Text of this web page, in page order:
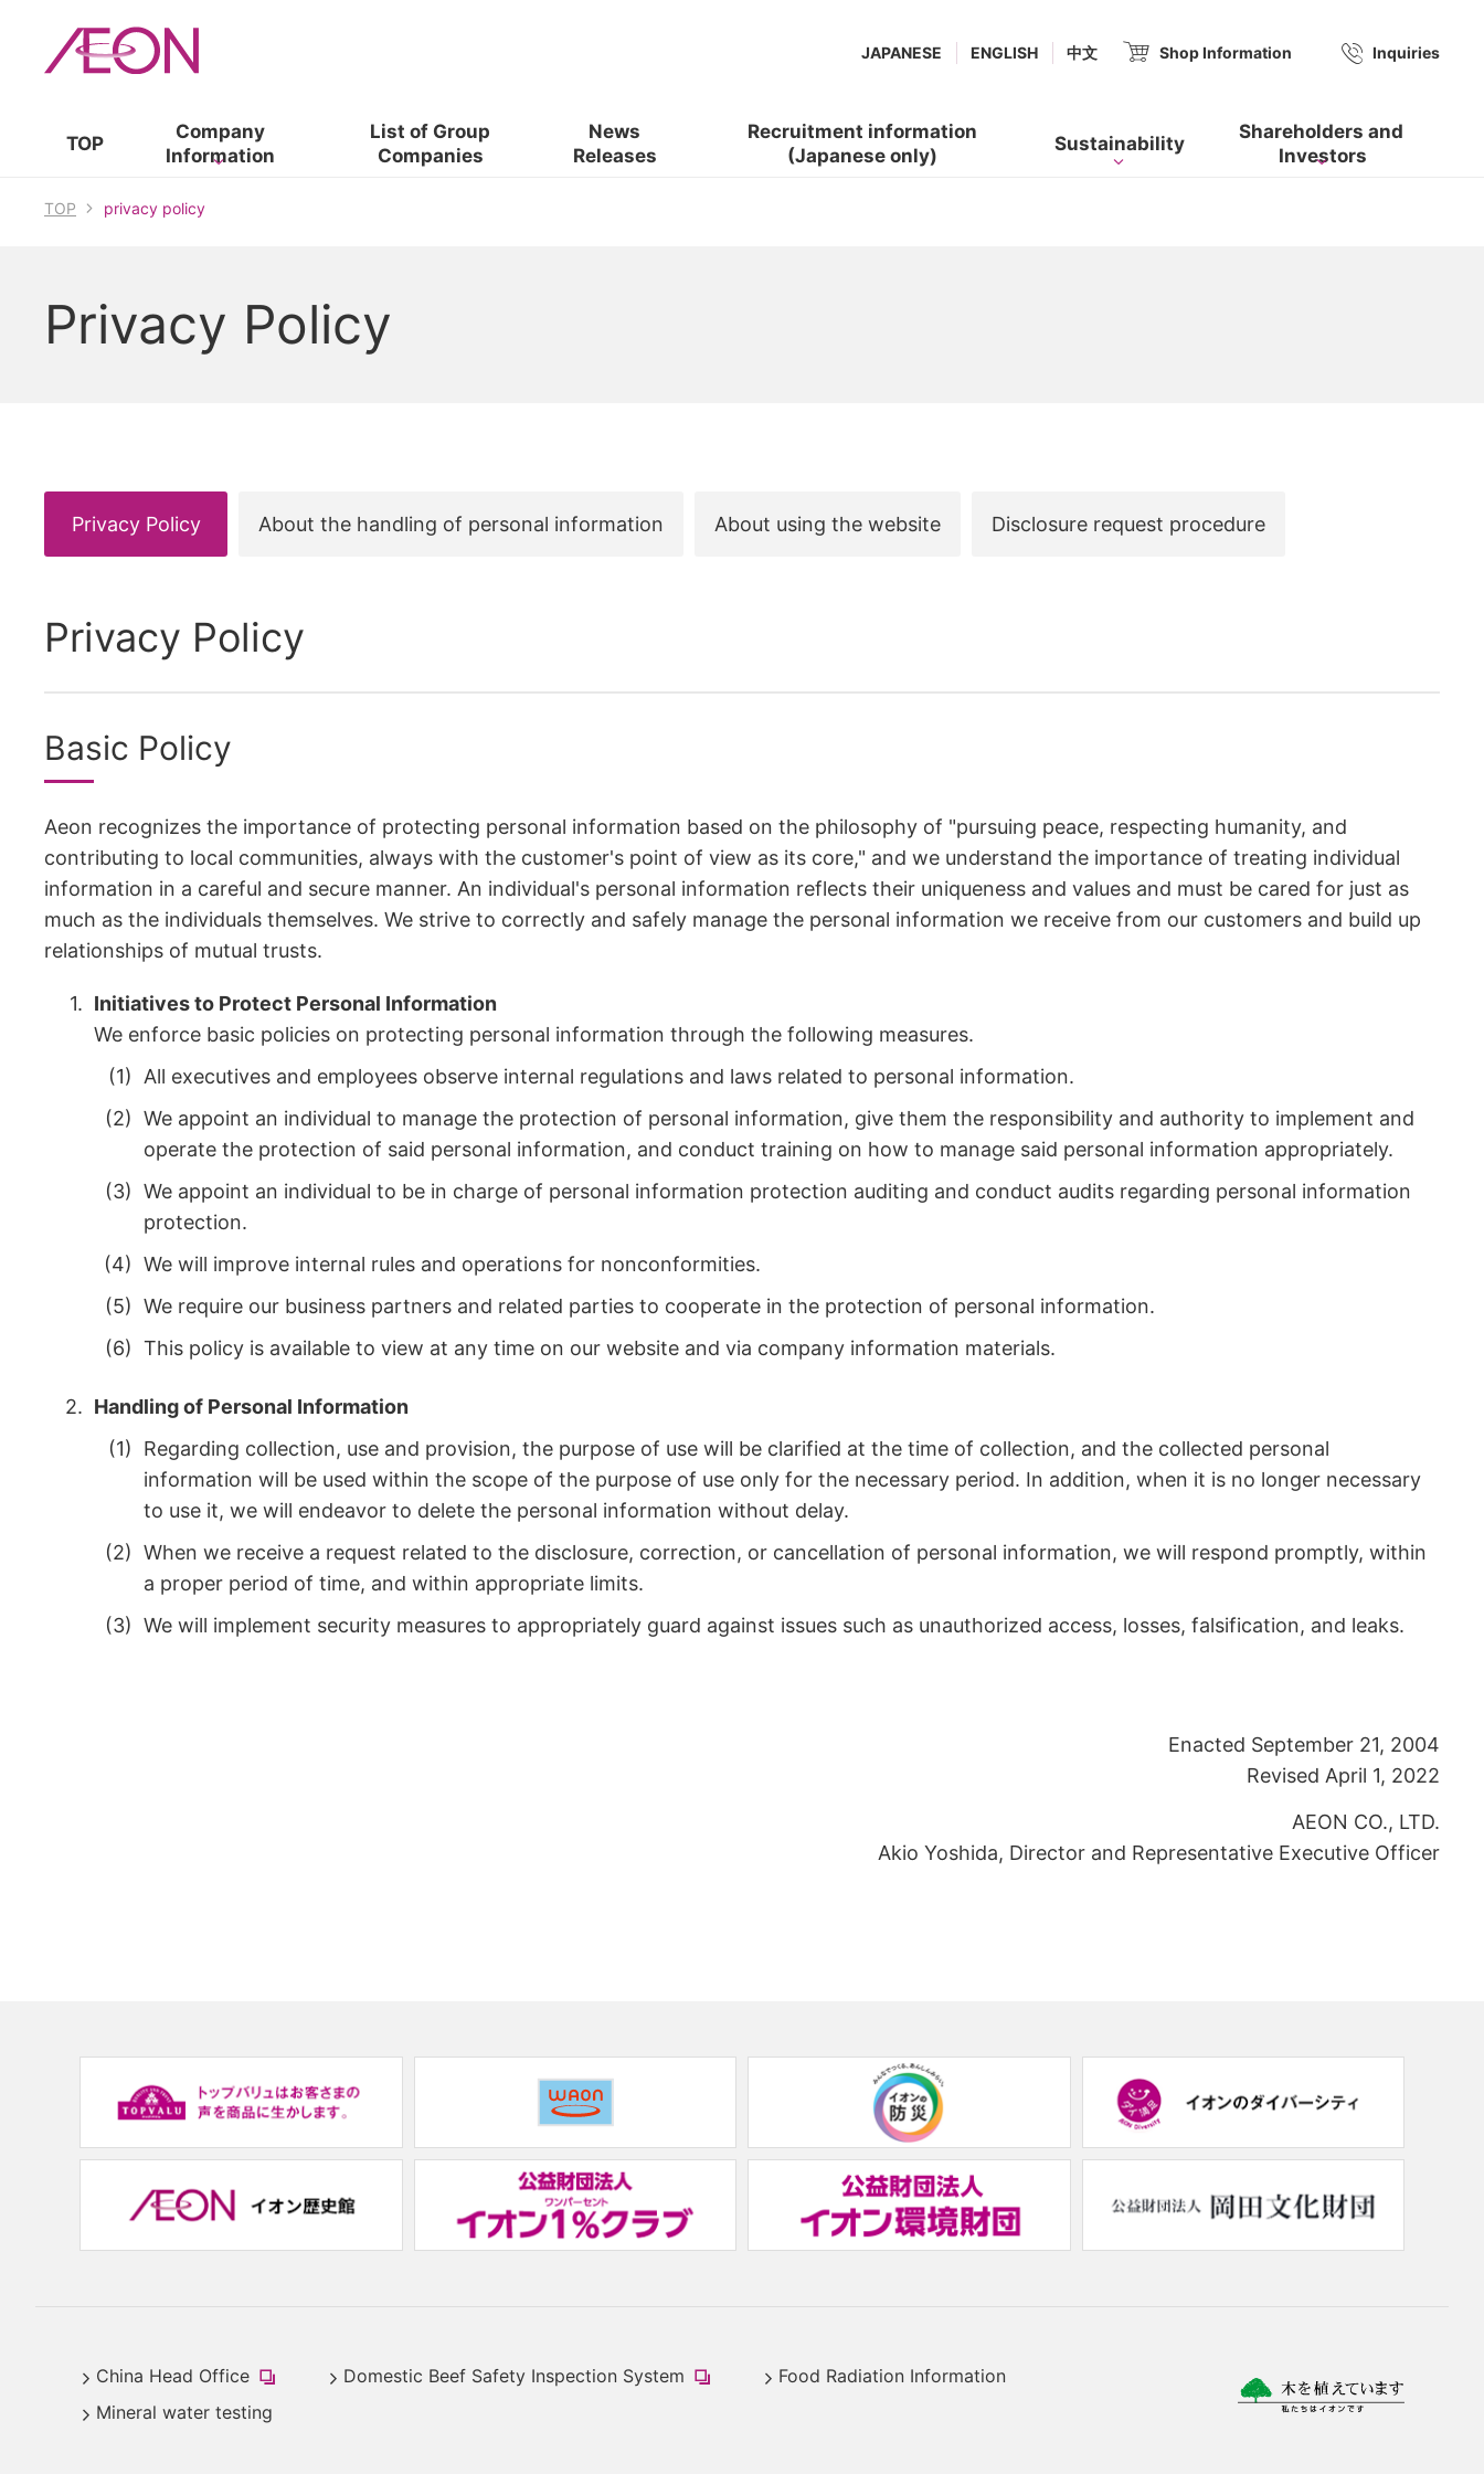
TOP
Company
Information
List of​ ​ Group
Companies
News
Releases
Recruitment information
(Japanese only)
Sustainability
Shareholders and​ ​
Investors
Shop Information (new window.)Inquiries
JAPANESE ENGLISH 中文
TOP privacy policy
Privacy Policy
Privacy Policy About the handling of personal information About using the website Disclosure request procedure
Privacy Policy
Basic Policy
Aeon recognizes the importance of protecting personal information based on the philosophy of "pursuing peace, respecting humanity, and
contributing to local communities, always with the customer's point of view as its core," and we understand the importance of treating individual
information in a careful and secure manner. An individual's personal information reflects their uniqueness and values and must be cared for just as
much as the individuals themselves. We strive to correctly and safely manage the personal information we receive from our customers and build up
relationships of mutual trusts.
Initiatives to Protect Personal Information
We enforce basic policies on protecting personal information through the following measures.
All executives and employees observe internal regulations and laws related to personal information.
We appoint an individual to manage the protection of personal information, give them the responsibility and authority to implement and
operate the protection of said personal information, and conduct training on how to manage said personal information appropriately.
We appoint an individual to be in charge of personal information protection auditing and conduct audits regarding personal information
protection.
We will improve internal rules and operations for nonconformities.
We require our business partners and related parties to cooperate in the protection of personal information.
This policy is available to view at any time on our website and via company information materials.
Handling of Personal Information
Regarding collection, use and provision, the purpose of use will be clarified at the time of collection, and the collected personal
information will be used within the scope of the purpose of use only for the necessary period. In addition, when it is no longer necessary
to use it, we will endeavor to delete the personal information without delay.
When we receive a request related to the disclosure, correction, or cancellation of personal information, we will respond promptly, within
a proper period of time, and within appropriate limits.
We will implement security measures to appropriately guard against issues such as unauthorized access, losses, falsification, and leaks.
Enacted September 21, 2004
Revised April 1, 2022
AEON CO., LTD.
Akio Yoshida, Director and Representative Executive Officer
window.)
window.)
window.)
window.)
China Head Office
​
(new
Domestic Beef Safety Inspection System
Food Radiation Information
Mineral water testing